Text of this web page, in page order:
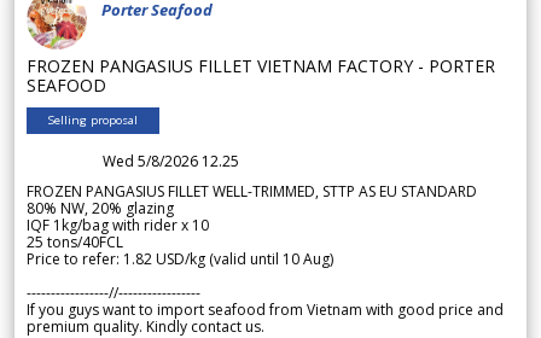
Porter Seafood
FROZEN PANGASIUS FILLET VIETNAM FACTORY - PORTER
SEAFOOD
Selling proposal
Wed 5/8/2026 12.25
FROZEN PANGASIUS FILLET WELL-TRIMMED, STTP AS EU STANDARD
80% NW, 20% glazing
IQF 1kg/bag with rider x 10
25 tons/40FCL
Price to refer: 1.82 USD/kg (valid until 10 Aug)
-----------------//-----------------
If you guys want to import seafood from Vietnam with good price and
premium quality. Kindly contact us.